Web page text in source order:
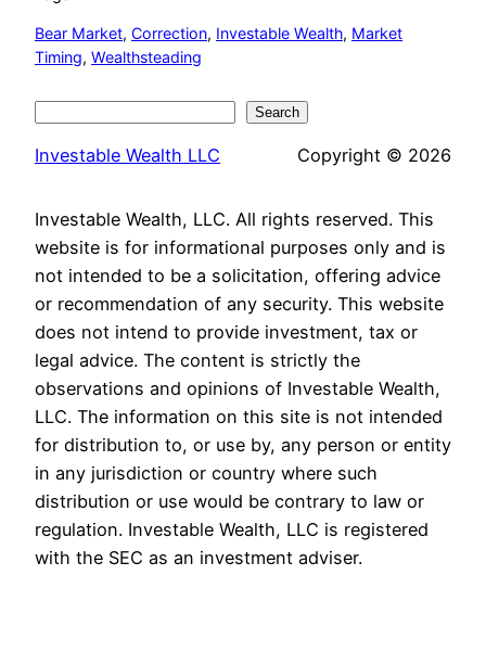
Bear Market, Correction, Investable Wealth, Market
Timing, Wealthsteading
Search
Investable Wealth LLC Copyright © 2026
Investable Wealth, LLC. All rights reserved. This
website is for informational purposes only and is
not intended to be a solicitation, offering advice
or recommendation of any security. This website
does not intend to provide investment, tax or
legal advice. The content is strictly the
observations and opinions of Investable Wealth,
LLC. The information on this site is not intended
for distribution to, or use by, any person or entity
in any jurisdiction or country where such
distribution or use would be contrary to law or
regulation. Investable Wealth, LLC is registered
with the SEC as an investment adviser.